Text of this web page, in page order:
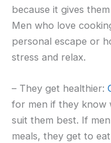
because it gives
Men who love
personal escape or
stress and relax.
– They get healthier:
for men if they know
suit them best. If
meals, they get to